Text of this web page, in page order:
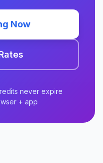
Now
never expire
+ app